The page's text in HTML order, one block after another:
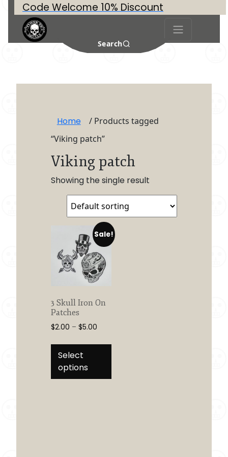
Code Welcome 10% Discount
Search
Home
/ Products tagged
“Viking patch”
Viking patch
Showing the single result
Sale!
3 Skull Iron On
Patches
$2.00 – $5.00Price
Select
options
This
multiple